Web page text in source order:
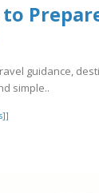
to
guidance,
simple..